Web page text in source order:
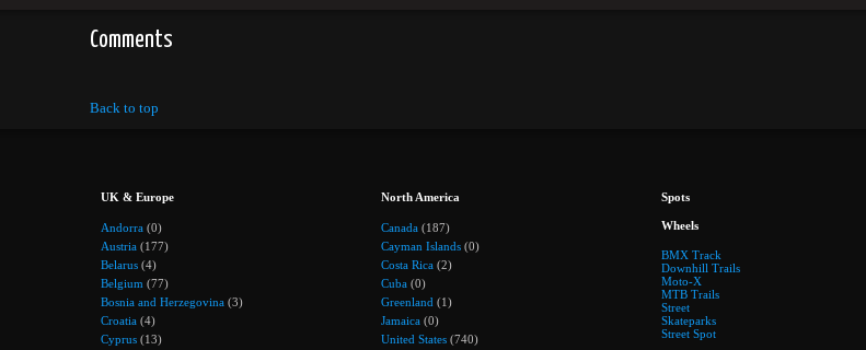
Comments
Back to top
UK & Europe
Andorra (0)
Austria (177)
Belarus (4)
Belgium (77)
Bosnia and Herzegovina (3)
Croatia (4)
Cyprus (13)
North America
Canada (187)
Cayman Islands (0)
Costa Rica (2)
Cuba (0)
Greenland (1)
Jamaica (0)
United States (740)
Spots
Wheels
BMX Track
Downhill Trails
Moto-X
MTB Trails
Street
Skateparks
Street Spot